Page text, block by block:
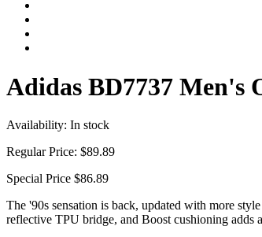
Adidas BD7737 Men's
Availability: In stock
Regular Price: $89.89
Special Price $86.89
The '90s sensation is back, updated with more
reflective TPU bridge, and Boost cushioning adds